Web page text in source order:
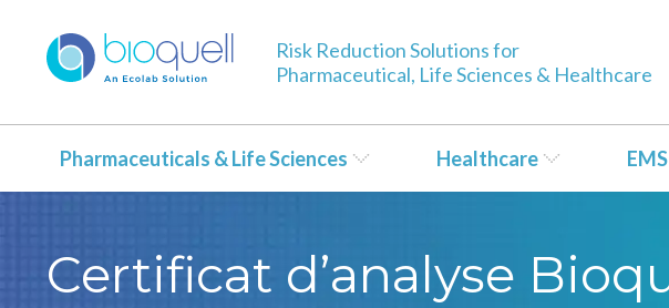
Risk Reduction Solutions for
Pharmaceutical, Life Sciences & Healthcare
Pharmaceuticals & Life Sciences Healthcare EMS
Certificat d’analyse